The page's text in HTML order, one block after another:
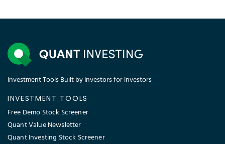
Investment Tools Built by Investors for Investors
INVESTMENT TOOLS
Free Demo Stock Screener
Quant Value Newsletter
Quant Investing Stock Screener